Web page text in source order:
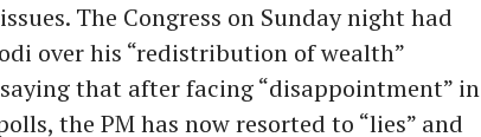
The Congress on Sunday night had
over his “redistribution of wealth”
that after facing “disappointment” in
the PM has now resorted to “lies” and